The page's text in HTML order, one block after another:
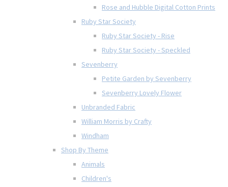
Rose and Hubble Digital Cotton Prints
Ruby Star Society
Ruby Star Society - Rise
Ruby Star Society - Speckled
Sevenberry
Petite Garden by Sevenberry
Sevenberry Lovely Flower
Unbranded Fabric
William Morris by Crafty
Windham
Shop By Theme
Animals
Children's